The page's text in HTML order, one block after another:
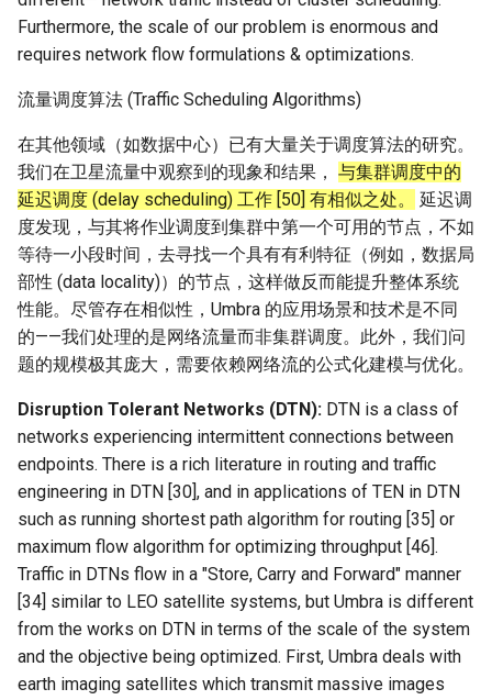
Furthermore, the scale of our problem is enormous and
requires network flow formulations & optimizations.
流量调度算法 (Traffic Scheduling Algorithms)
在其他领域（如数据中心）已有大量关于调度算法的研究。
我们在卫星流量中观察到的现象和结果， 与集群调度中的
延迟调度 (delay scheduling) 工作 [50] 有相似之处。
延迟调
度发现，与其将作业调度到集群中第一个可用的节点，不如
等待一小段时间，去寻找一个具有有利特征（例如，数据局
部性 (data locality)）的节点，这样做反而能提升整体系统
性能。尽管存在相似性，Umbra 的应用场景和技术是不同
的——我们处理的是网络流量而非集群调度。此外，我们问
题的规模极其庞大，需要依赖网络流的公式化建模与优化。
Disruption Tolerant Networks (DTN): DTN is a class of
networks experiencing intermittent connections between
endpoints. There is a rich literature in routing and traffic
engineering in DTN [30], and in applications of TEN in DTN
such as running shortest path algorithm for routing [35] or
maximum flow algorithm for optimizing throughput [46].
Traffic in DTNs flow in a "Store, Carry and Forward" manner
[34] similar to LEO satellite systems, but Umbra is different
from the works on DTN in terms of the scale of the system
and the objective being optimized. First, Umbra deals with
earth imaging satellites which transmit massive images